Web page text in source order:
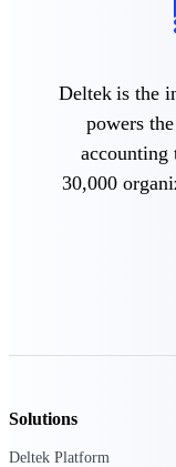
Deltek is the
powers
accounting
30,000
Solutions
Deltek Platform